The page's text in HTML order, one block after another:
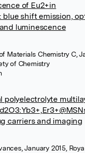
of Eu2+in
blue shift emission,
luminescence
Materials Chemistry C,
of Chemistry
polyelectrolyte
carriers and imaging
January 2015,